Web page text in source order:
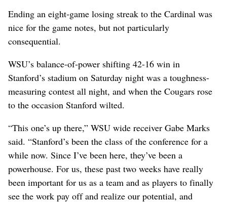
Ending an eight-game losing streak to the Cardinal was
nice for the game notes, but not particularly
consequential.
WSU’s balance-of-power shifting 42-16 win in
Stanford’s stadium on Saturday night was a toughness-
measuring contest all night, and when the Cougars rose
to the occasion Stanford wilted.
“This one’s up there,” WSU wide receiver Gabe Marks
said. “Stanford’s been the class of the conference for a
while now. Since I’ve been here, they’ve been a
powerhouse. For us, these past two weeks have really
been important for us as a team and as players to finally
see the work pay off and realize our potential, and